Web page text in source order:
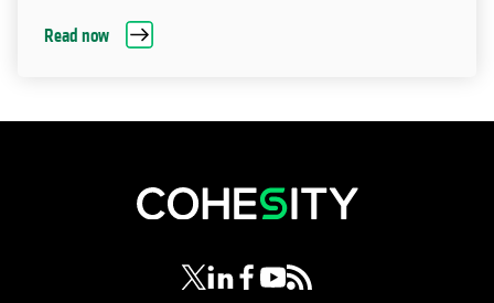
Read now
opens in a new tab
opens in a new tab
opens in a new tab
opens in a new tab
opens in a new tab